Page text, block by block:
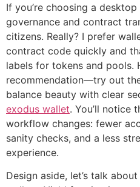
If you’re choosing a
governance and contract
citizens. Really? I prefer
contract code quickly and
labels for tokens and pools.
recommendation—try out
balance beauty with clear
exodus wallet. You’ll notice
workflow changes: fewer
sanity checks, and a less
experience.
Design aside, let’s talk